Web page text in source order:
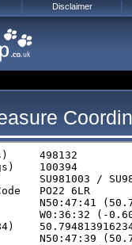
Disclaimer